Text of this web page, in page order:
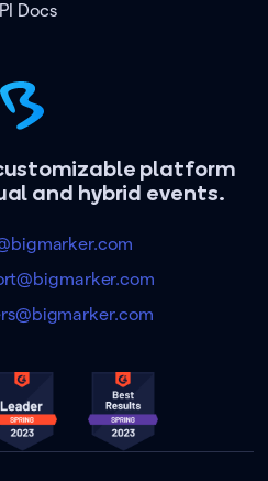
platform
and hybrid events.
Docs